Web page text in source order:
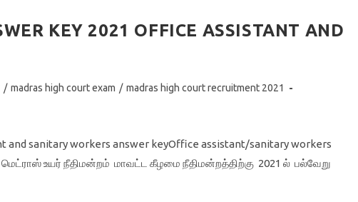
KEY 2021 OFFICE ASSISTANT AND
/ madras high court exam / madras high court recruitment 2021
and sanitary workers answer keyOffice assistant/sanitary workers
உயர் நீதிமன்றம் மாவட்ட கீழமை நீதிமன்றத்திற்கு 2021 ல் பல்வேறு